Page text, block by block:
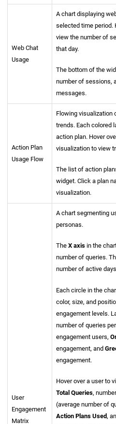
Web Chat
Usage
A chart displaying
selected time period.
view the number of
that day.
The bottom of the
number of sessions,
messages.
Action Plan
Usage Flow
Flowing visualization
trends. Each colored
action plan. Hover
visualization to view
The list of action
widget. Click a plan
visualization.
User
Engagement
Matrix
A chart segmenting
personas.
The X axis in the
number of queries.
number of active
Each circle in the
color, size, and
engagement levels.
number of queries per
engagement users,
engagement, and
engagement.
Hover over a user to
Total Queries,
(average number of
Action Plans Used,